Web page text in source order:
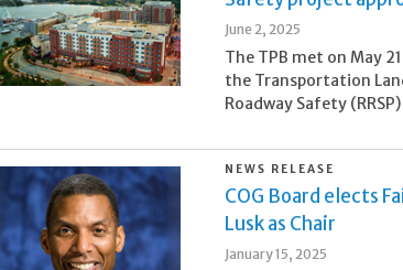
June 2, 2025
The TPB met on May
the Transportation
Roadway Safety
NEWS RELEASE
COG Board elects
Lusk as Chair
January 15, 2025